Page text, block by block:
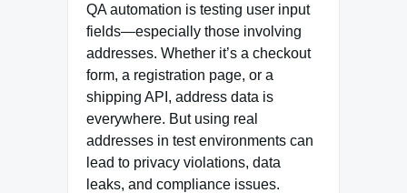
QA automation is testing user input
fields—especially those involving
addresses. Whether it’s a checkout
form, a registration page, or a
shipping API, address data is
everywhere. But using real
addresses in test environments can
lead to privacy violations, data
leaks, and compliance issues.